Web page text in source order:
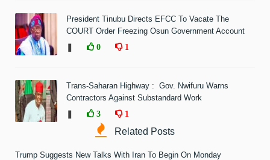
President Tinubu Directs EFCC To Vacate The
COURT Order Freezing Osun Government Account
0 1
Trans-Saharan Highway : Gov. Nwifuru Warns
Contractors Against Substandard Work
3 1
Related Posts
Trump Suggests New Talks With Iran To Begin On Monday